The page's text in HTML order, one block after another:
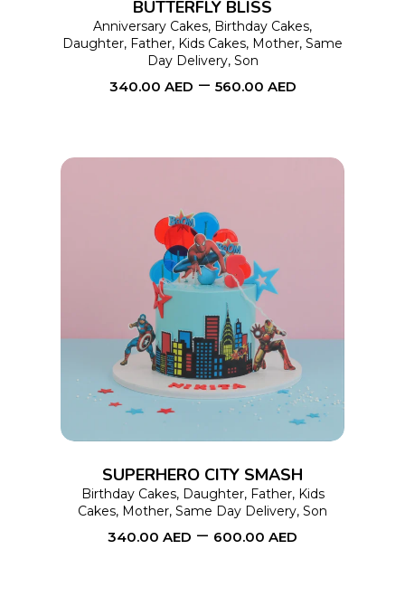
may
be
product
BUTTERFLY BLISS
Anniversary Cakes, Birthday Cakes,
Daughter, Father, Kids Cakes, Mother, Same
Day Delivery, Son
340.00 AED – 560.00 AED
SELECT OPTIONS
variants.
may
be
SUPERHERO CITY SMASH
Birthday Cakes, Daughter, Father, Kids
Cakes, Mother, Same Day Delivery, Son
340.00 AED – 600.00 AED